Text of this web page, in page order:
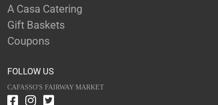
A Casa Catering
Gift Baskets
Coupons
FOLLOW US
CAFASSO'S FAIRWAY MARKET